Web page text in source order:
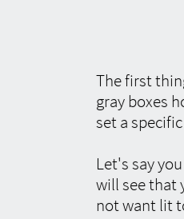
The first
gray boxes
set a
Let's say
will see that
not want lit